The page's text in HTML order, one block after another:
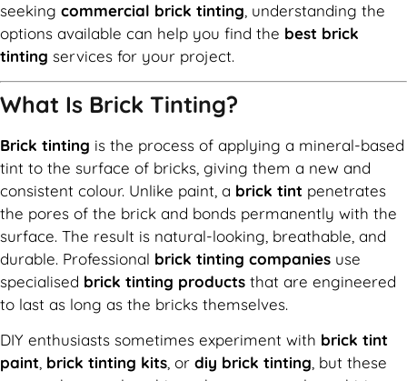
seeking commercial brick tinting, understanding the
options available can help you find the best brick
tinting services for your project.
What Is Brick Tinting?
Brick tinting is the process of applying a mineral-based
tint to the surface of bricks, giving them a new and
consistent colour. Unlike paint, a brick tint penetrates
the pores of the brick and bonds permanently with the
surface. The result is natural-looking, breathable, and
durable. Professional brick tinting companies use
specialised brick tinting products that are engineered
to last as long as the bricks themselves.
DIY enthusiasts sometimes experiment with brick tint
paint, brick tinting kits, or diy brick tinting, but these